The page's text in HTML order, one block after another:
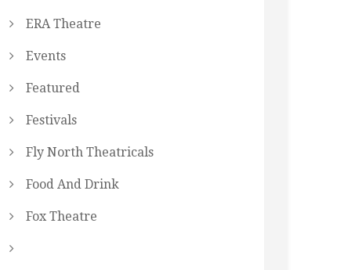
ERA Theatre
Events
Featured
Festivals
Fly North Theatricals
Food And Drink
Fox Theatre